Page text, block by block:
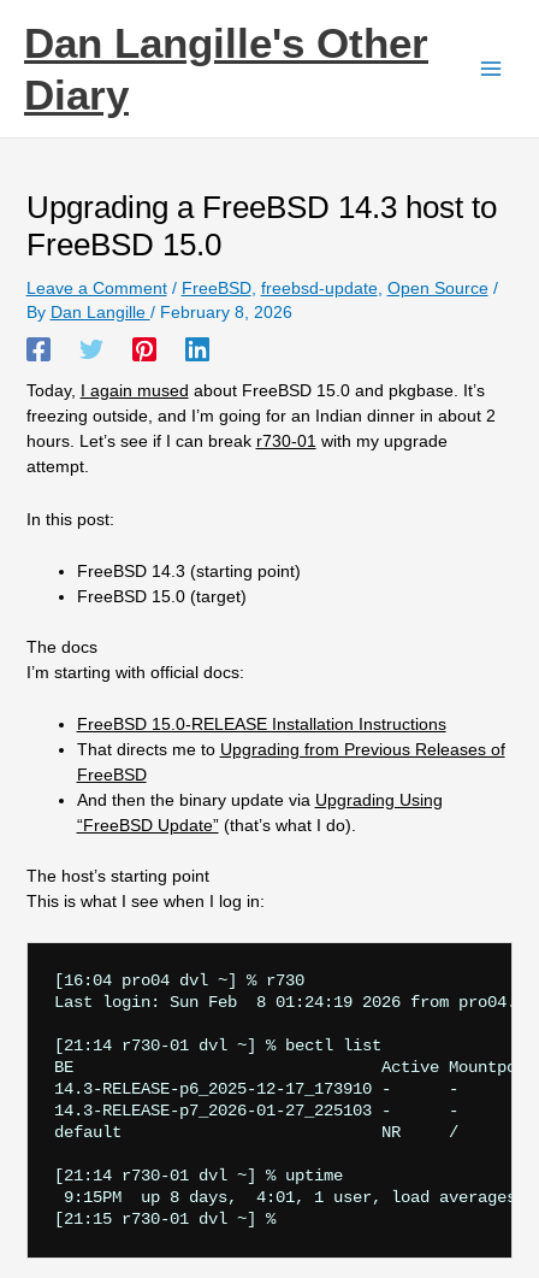
contentDan Langille's Other
Diary
Upgrading a FreeBSD 14.3 host to
FreeBSD 15.0
Leave a Comment / FreeBSD, freebsd-update, Open Source/
By Dan Langille / February 8, 2026
Today, I again mused about FreeBSD 15.0 and pkgbase. It’s
freezing outside, and I’m going for an Indian dinner in about 2
hours. Let’s see if I can break r730-01with my upgrade
attempt.
In this post:
FreeBSD 14.3 (starting point)
FreeBSD 15.0 (target)
The docs
I’m starting with official docs:
FreeBSD 15.0-RELEASE Installation Instructions
That directs me to Upgrading from Previous Releases of
FreeBSD
And then the binary update via Upgrading Using
“FreeBSD Update”(that’s what I do).
The host’s starting point
This is what I see when I log in:
[16:04 pro04 dvl ~] % r730
Last login: Sun Feb  8 01:24:19 2026 from
[21:14 r730-01 dvl ~] % bectl list
BE                                Active Mountpoint
14.3-RELEASE-p6_2025-12-17_173910 -      -
14.3-RELEASE-p7_2026-01-27_225103 -      -
default                           NR     /
[21:14 r730-01 dvl ~] % uptime
9:15PM  up 8 days,  4:01, 1 user, load averages: